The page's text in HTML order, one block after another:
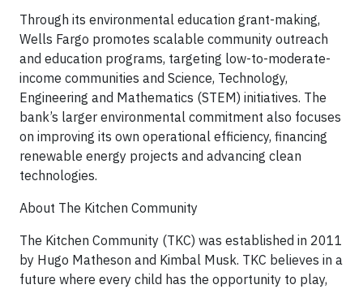
Through its environmental education grant-making,
Wells Fargo promotes scalable community outreach
and education programs, targeting low-to-moderate-
income communities and Science, Technology,
Engineering and Mathematics (STEM) initiatives. The
bank’s larger environmental commitment also focuses
on improving its own operational efficiency, financing
renewable energy projects and advancing clean
technologies.
About The Kitchen Community
The Kitchen Community (TKC) was established in 2011
by Hugo Matheson and Kimbal Musk. TKC believes in a
future where every child has the opportunity to play,